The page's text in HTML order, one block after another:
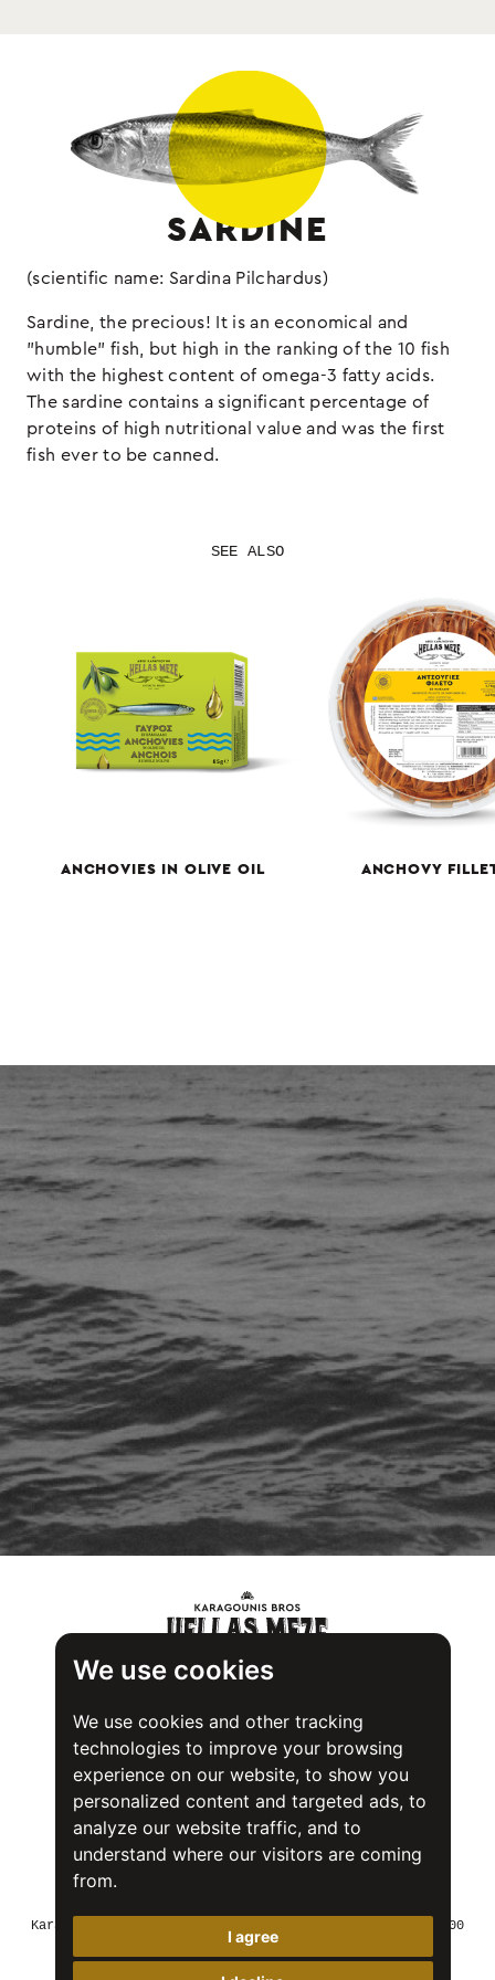
We use cookies
We use cookies and other tracking
technologies to improve your browsing
experience on our website, to show you
personalized content and targeted ads, to
analyze our website traffic, and to
understand where our visitors are coming
from.
I agree
SARDINE
(scientific name: Sardina Pilchardus)
Sardine, the precious! It is an economical and
"humble" fish, but high in the ranking of the 10 fish
with the highest content of omega-3 fatty acids.
The sardine contains a significant percentage of
proteins of high nutritional value and was the first
fish ever to be canned.
SEE ALSO
ANCHOVIES IN OLIVE OIL ANCHOVY
Karagounis Bros SA - 2nd Industrial Area of Volos, 37500
Greece
Tel: +30 24250 22018
Fax: +30 24250 23747